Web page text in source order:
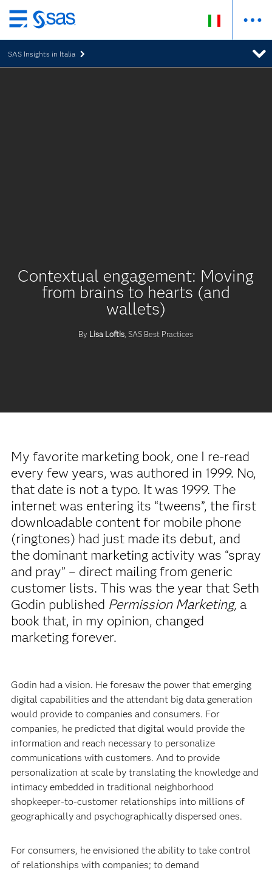
Passa
ai
contenuti
principali
SAS Insights in Italia
Contextual engagement: Moving
from brains to hearts (and
wallets)
By Lisa Loftis , SAS Best Practices
My favorite marketing book, one I re-read
every few years, was authored in 1999. No,
that date is not a typo. It was 1999. The
internet was entering its “tweens”, the first
downloadable content for mobile phone
(ringtones) had just made its debut, and
the dominant marketing activity was “spray
and pray” – direct mailing from generic
customer lists. This was the year that Seth
Godin published Permission Marketing, a
book that, in my opinion, changed
marketing forever.
Godin had a vision. He foresaw the power that emerging
digital capabilities and the attendant big data generation
would provide to companies and consumers. For
companies, he predicted that digital would provide the
information and reach necessary to personalize
communications with customers. And to provide
personalization at scale by translating the knowledge and
intimacy embedded in traditional neighborhood
shopkeeper-to-customer relationships into millions of
geographically and psychographically dispersed ones.
For consumers, he envisioned the ability to take control
of relationships with companies; to demand